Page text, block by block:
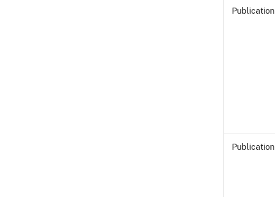
Publication
Publication